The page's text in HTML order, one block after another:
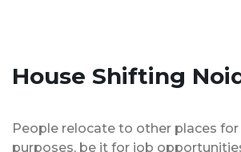
House Shifting
People relocate to other places for
purposes, be it for job